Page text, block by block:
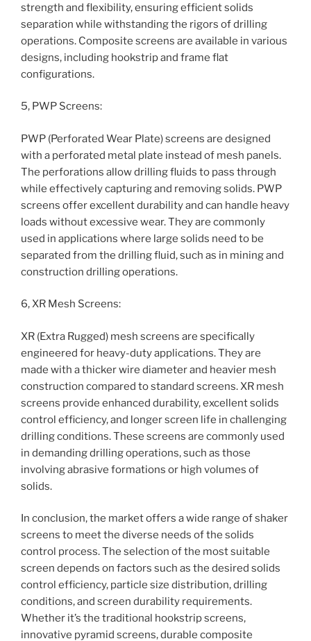
strength and flexibility, ensuring efficient solids
separation while withstanding the rigors of drilling
operations. Composite screens are available in various
designs, including hookstrip and frame flat
configurations.
5, PWP Screens:
PWP (Perforated Wear Plate) screens are designed
with a perforated metal plate instead of mesh panels.
The perforations allow drilling fluids to pass through
while effectively capturing and removing solids. PWP
screens offer excellent durability and can handle heavy
loads without excessive wear. They are commonly
used in applications where large solids need to be
separated from the drilling fluid, such as in mining and
construction drilling operations.
6, XR Mesh Screens:
XR (Extra Rugged) mesh screens are specifically
engineered for heavy-duty applications. They are
made with a thicker wire diameter and heavier mesh
construction compared to standard screens. XR mesh
screens provide enhanced durability, excellent solids
control efficiency, and longer screen life in challenging
drilling conditions. These screens are commonly used
in demanding drilling operations, such as those
involving abrasive formations or high volumes of
solids.
In conclusion, the market offers a wide range of shaker
screens to meet the diverse needs of the solids
control process. The selection of the most suitable
screen depends on factors such as the desired solids
control efficiency, particle size distribution, drilling
conditions, and screen durability requirements.
Whether it’s the traditional hookstrip screens,
innovative pyramid screens, durable composite